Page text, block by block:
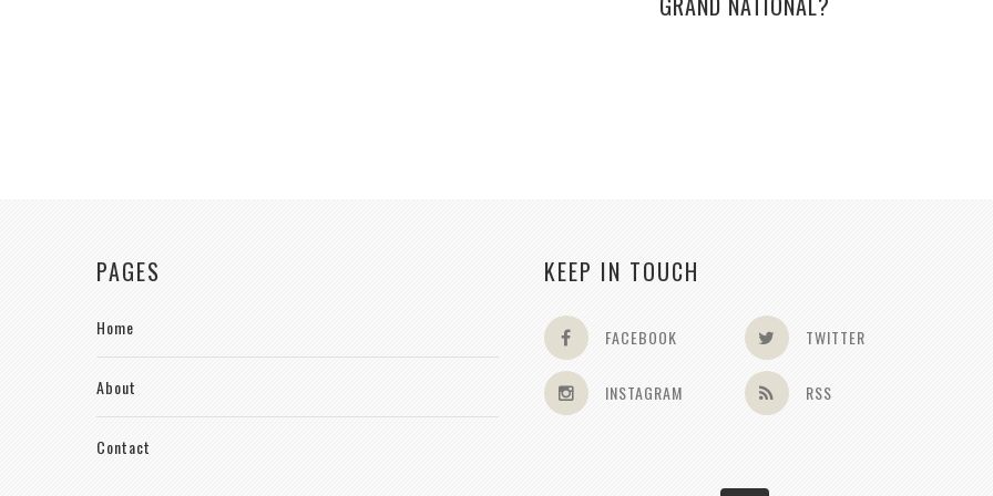
PAGES
Home
About
Contact
KEEP IN TOUCH
FACEBOOK TWITTER
INSTAGRAM RSS